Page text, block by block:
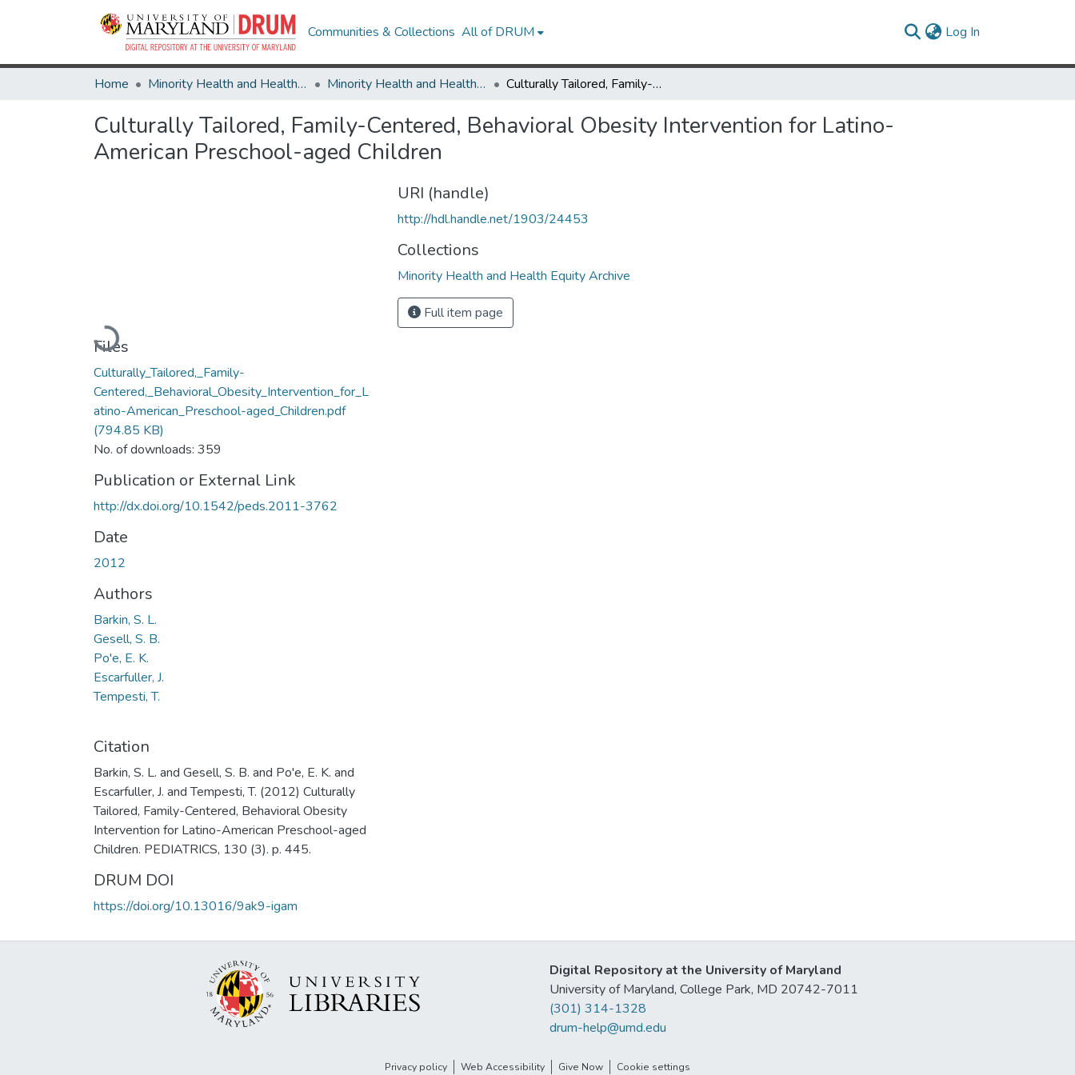
Communities & Collections All of DRUM Log In
Home Minority Health and Health Equity Archive Minority Health and Health Equity Archive Culturally Tailored, Family-Centered, Behavioral Obesity Intervention for Latino-American Preschool-aged Children
Culturally Tailored, Family-Centered, Behavioral Obesity Intervention for Latino-
American Preschool-aged Children
Loading...
Files
Culturally_Tailored,_Family-
Centered,_Behavioral_Obesity_Intervention_for_L
atino-American_Preschool-aged_Children.pdf
(794.85 KB)
No. of downloads: 359
Publication or External Link
http://dx.doi.org/10.1542/peds.2011-3762
Date
2012
Authors
Barkin, S. L.
Gesell, S. B.
Po'e, E. K.
Escarfuller, J.
Tempesti, T.
Citation
Barkin, S. L. and Gesell, S. B. and Po'e, E. K. and
Escarfuller, J. and Tempesti, T. (2012) Culturally
Tailored, Family-Centered, Behavioral Obesity
Intervention for Latino-American Preschool-aged
Children. PEDIATRICS, 130 (3). p. 445.
DRUM DOI
https://doi.org/10.13016/9ak9-igam
URI (handle)
http://hdl.handle.net/1903/24453
Collections
Minority Health and Health Equity Archive
Full item page
Digital Repository at the University of Maryland
University of Maryland, College Park, MD 20742-7011
(301) 314-1328
drum-help@umd.edu
Privacy policy Web Accessibility Give Now Cookie settings